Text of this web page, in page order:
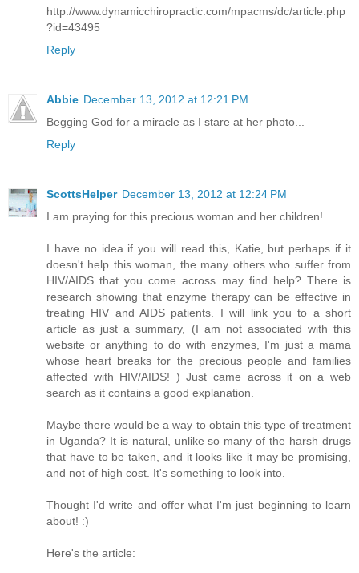
http://www.dynamicchiropractic.com/mpacms/dc/article.php
?id=43495
Reply
Abbie December 13, 2012 at 12:21 PM
Begging God for a miracle as I stare at her photo...
Reply
ScottsHelper December 13, 2012 at 12:24 PM
I am praying for this precious woman and her children!
I have no idea if you will read this, Katie, but perhaps if it
doesn't help this woman, the many others who suffer from
HIV/AIDS that you come across may find help? There is
research showing that enzyme therapy can be effective in
treating HIV and AIDS patients. I will link you to a short
article as just a summary, (I am not associated with this
website or anything to do with enzymes, I'm just a mama
whose heart breaks for the precious people and families
affected with HIV/AIDS! ) Just came across it on a web
search as it contains a good explanation.
Maybe there would be a way to obtain this type of treatment
in Uganda? It is natural, unlike so many of the harsh drugs
that have to be taken, and it looks like it may be promising,
and not of high cost. It's something to look into.
Thought I'd write and offer what I'm just beginning to learn
about! :)
Here's the article: